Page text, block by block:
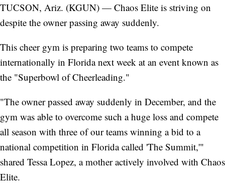
TUCSON, Ariz. (KGUN) — Chaos Elite is striving on
despite the owner passing away suddenly.
This cheer gym is preparing two teams to compete
internationally in Florida next week at an event known as
the "Superbowl of Cheerleading."
"The owner passed away suddenly in December, and the
gym was able to overcome such a huge loss and compete
all season with three of our teams winning a bid to a
national competition in Florida called 'The Summit,'"
shared Tessa Lopez, a mother actively involved with Chaos
Elite.